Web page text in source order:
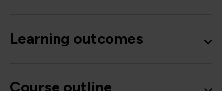
Learning outcomes
Course outline